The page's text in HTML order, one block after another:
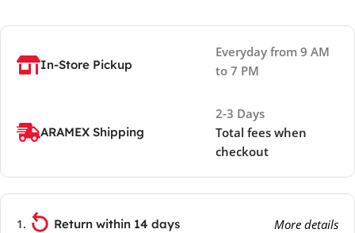
In-Store Pickup
Everyday from 9 AM
to 7 PM
ARAMEX Shipping
2-3 Days
Total fees when
checkout
Return within 14 days More details